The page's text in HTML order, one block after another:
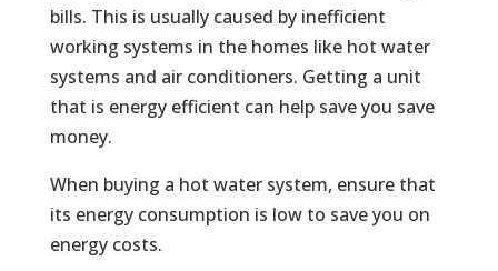
bills. This is usually caused by inefficient
working systems in the homes like hot water
systems and air conditioners. Getting a unit
that is energy efficient can help save you save
money.
When buying a hot water system, ensure that
its energy consumption is low to save you on
energy costs.